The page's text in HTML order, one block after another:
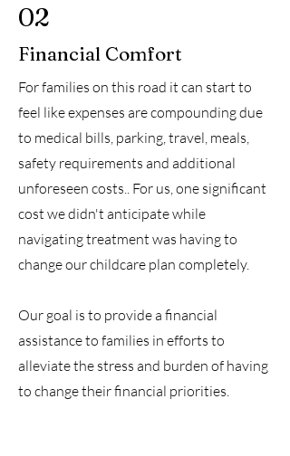
02
Financial Comfort
For families on this road it can start to
feel like expenses are compounding due
to medical bills, parking, travel, meals,
safety requirements and additional
unforeseen costs.. For us, one significant
cost we didn't anticipate while
navigating treatment was having to
change our childcare plan completely.
Our goal is to provide a financial
assistance to families in efforts to
alleviate the stress and burden of having
to change their financial priorities.